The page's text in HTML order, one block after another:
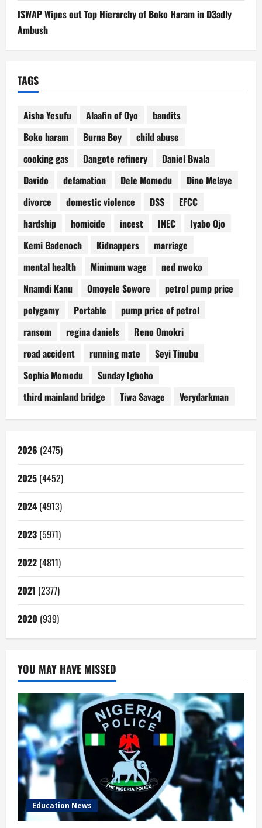
ISWAP Wipes out Top Hierarchy of Boko Haram in D3adly
Ambush
TAGS
Aisha Yesufu Alaafin of Oyo
bandits
Boko haram
Burna Boy
child abuse
cooking gas
Dangote refinery
Daniel Bwala
Davido
defamation Dele Momodu
Dino Melaye
divorce
domestic violence DSS
EFCC
hardship
homicide incest INEC
Iyabo Ojo
Kemi Badenoch
Kidnappers
marriage
mental health
Minimum wage
ned nwoko
Nnamdi Kanu
Omoyele Sowore
petrol pump price
polygamy
Portable
pump price of petrol
ransom
regina daniels
Reno Omokri
road accident
running mate
Seyi Tinubu
Sophia Momodu
Sunday Igboho
third mainland bridge
Tiwa Savage Verydarkman
2026 (2475)
2025 (4452)
2024 (4913)
2023 (5971)
2022 (4811)
2021 (2377)
2020 (939)
YOU MAY HAVE MISSED
Education News